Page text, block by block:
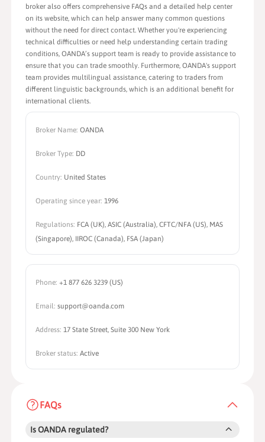
broker also offers comprehensive FAQs and a detailed help center
on its website, which can help answer many common questions
without the need for direct contact. Whether you're experiencing
technical difficulties or need help understanding certain trading
conditions, OANDA’s support team is ready to provide assistance to
ensure that you can trade smoothly. Furthermore, OANDA's support
team provides multilingual assistance, catering to traders from
different linguistic backgrounds, which is an additional benefit for
international clients.
Broker Name: OANDA
Broker Type: DD
Country: United States
Operating since year: 1996
Regulations: FCA (UK), ASIC (Australia), CFTC/NFA (US), MAS
(Singapore), IIROC (Canada), FSA (Japan)
Phone: +1 877 626 3239 (US)
Email: support@oanda.com
Address: 17 State Street, Suite 300 New York
Broker status: Active
FAQs
Is OANDA regulated?